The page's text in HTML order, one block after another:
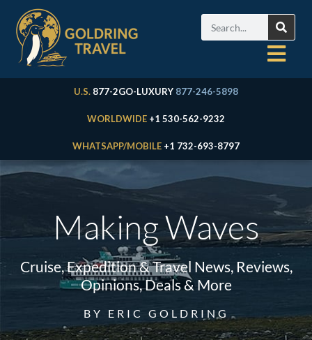
U.S. 877-2GO-LUXURY 877-246-5898
WORLDWIDE +1 530-562-9232
WHATSAPP/MOBILE +1 732-693-8797
Making Waves
Cruise, Expedition & Travel News, Reviews,
Opinions, Deals & More
BY ERIC GOLDRING